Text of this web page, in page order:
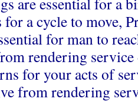
a cycle to move,
for man to
rendering
for your acts of
from rendering